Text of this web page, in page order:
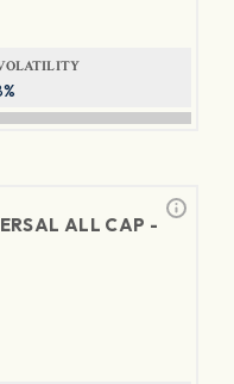
ALL CAP -